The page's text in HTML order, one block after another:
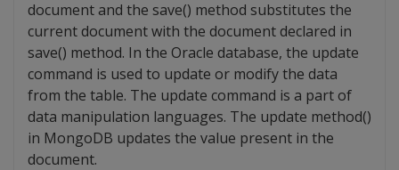
document and the save() method substitutes the
current document with the document declared in
save() method. In the Oracle database, the update
command is used to update or modify the data
from the table. The update command is a part of
data manipulation languages. The update method()
in MongoDB updates the value present in the
document.